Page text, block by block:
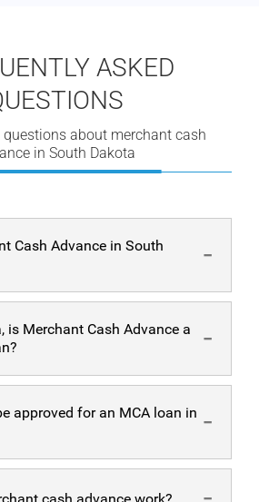
ASKED
questions about merchant cash
in South Dakota
Cash Advance in South
advance in SD is a bulk of money
spot to the business. In an MCA
daily credit card/ debit card sales.
is Merchant Cash Advance a
is different from a merchant cash
a loan, a merchant cash advance
fixed amounts during a certain
approved for an MCA loan in